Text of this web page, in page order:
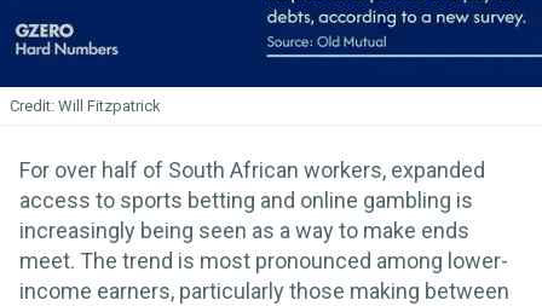
Will Fitzpatrick
For over half of South African workers, expanded
access to sports betting and online gambling is
increasingly being seen as a way to make ends
meet. The trend is most pronounced among lower-
income earners, particularly those making between